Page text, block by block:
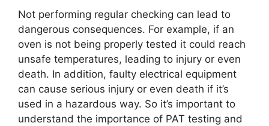
Not performing regular checking can lead to
dangerous consequences. For example, if an
oven is not being properly tested it could reach
unsafe temperatures, leading to injury or even
death. In addition, faulty electrical equipment
can cause serious injury or even death if it’s
used in a hazardous way. So it’s important to
understand the importance of PAT testing and